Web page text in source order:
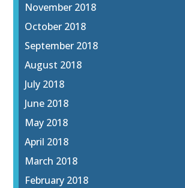
November 2018
October 2018
September 2018
August 2018
July 2018
June 2018
May 2018
April 2018
March 2018
February 2018